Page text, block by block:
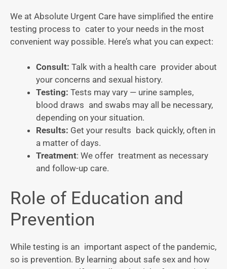
We at Absolute Urgent Care have simplified the entire
testing process to cater to your needs in the most
convenient way possible. Here’s what you can expect:
Consult: Talk with a health care provider about
your concerns and sexual history.
Testing: Tests may vary — urine samples,
blood draws and swabs may all be necessary,
depending on your situation.
Results: Get your results back quickly, often in
a matter of days.
Treatment: We offer treatment as necessary
and follow-up care.
Role of Education and
Prevention
While testing is an important aspect of the pandemic,
so is prevention. By learning about safe sex and how